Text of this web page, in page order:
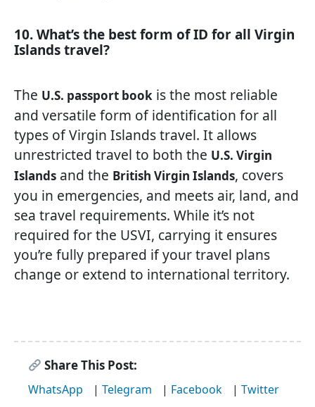
10. What’s the best form of ID for all Virgin
Islands travel?
The U.S. passport book is the most reliable
and versatile form of identification for all
types of Virgin Islands travel. It allows
unrestricted travel to both the U.S. Virgin
Islands and the British Virgin Islands, covers
you in emergencies, and meets air, land, and
sea travel requirements. While it’s not
required for the USVI, carrying it ensures
you’re fully prepared if your travel plans
change or extend to international territory.
Share This Post:
WhatsApp | Telegram | Facebook | Twitter